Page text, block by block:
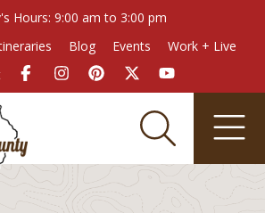
Hours: 9:00 am to 3:00 pm
Blog Events
Work + Live